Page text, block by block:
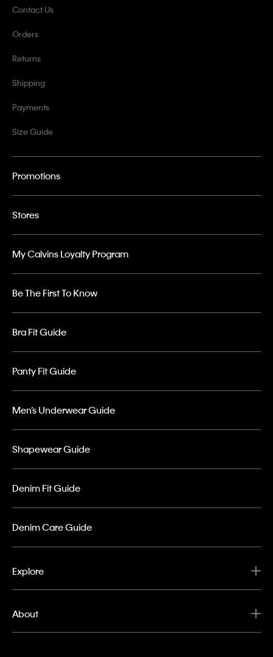
Contact Us
Orders
Returns
Shipping
Payments
Size Guide
Promotions
Stores
My Calvins Loyalty Program
Be The First To Know
Bra Fit Guide
Panty Fit Guide
Men’s Underwear Guide
Shapewear Guide
Denim Fit Guide
Denim Care Guide
Explore
About